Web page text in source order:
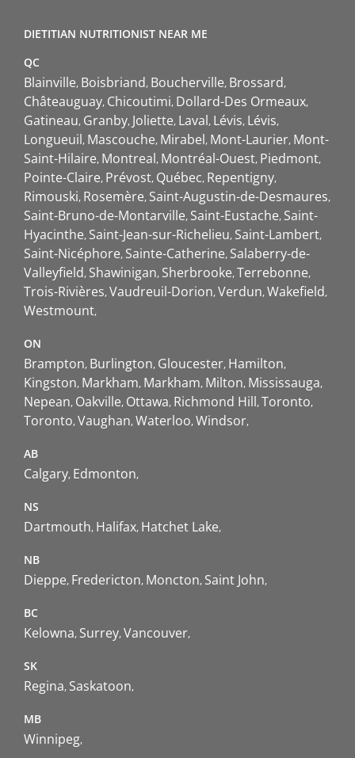
DIETITIAN NUTRITIONIST NEAR ME
QC
Blainville Boisbriand Boucherville Brossard
Châteauguay Chicoutimi Dollard-Des Ormeaux
Gatineau Granby Joliette Laval Lévis Lévis
Longueuil Mascouche Mirabel Mont-Laurier Mont-
Saint-Hilaire Montreal Montréal-Ouest Piedmont
Pointe-Claire Prévost Québec Repentigny
Rimouski Rosemère Saint-Augustin-de-Desmaures
Saint-Bruno-de-Montarville Saint-Eustache Saint-
Hyacinthe Saint-Jean-sur-Richelieu Saint-Lambert
Saint-Nicéphore Sainte-Catherine Salaberry-de-
Valleyfield Shawinigan Sherbrooke Terrebonne
Trois-Rivières Vaudreuil-Dorion Verdun Wakefield
Westmount
ON
Brampton Burlington Gloucester Hamilton
Kingston Markham Markham Milton Mississauga
Nepean Oakville Ottawa Richmond Hill Toronto
Toronto Vaughan Waterloo Windsor
AB
Calgary Edmonton
NS
Dartmouth Halifax Hatchet Lake
NB
Dieppe Fredericton Moncton Saint John
BC
Kelowna Surrey Vancouver
SK
Regina Saskatoon
MB
Winnipeg